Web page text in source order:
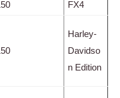
FX4
Harley-
Davidso
n Edition